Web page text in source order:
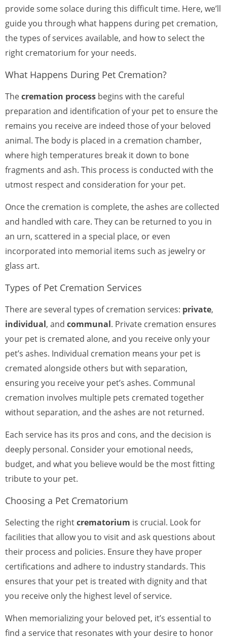
provide some solace during this difficult time. Here, we’ll
guide you through what happens during pet cremation,
the types of services available, and how to select the
right crematorium for your needs.
What Happens During Pet Cremation?
Thecremation process begins with the careful
preparation and identification of your pet to ensure the
remains you receive are indeed those of your beloved
animal. The body is placed in a cremation chamber,
where high temperatures break it down to bone
fragments and ash. This process is conducted with the
utmost respect and consideration for your pet.
Once the cremation is complete, the ashes are collected
and handled with care. They can be returned to you in
an urn, scattered in a special place, or even
incorporated into memorial items such as jewelry or
glass art.
Types of Pet Cremation Services
There are several types of cremation services: private,
individual, and communal. Private cremation ensures
your pet is cremated alone, and you receive only your
pet’s ashes. Individual cremation means your pet is
cremated alongside others but with separation,
ensuring you receive your pet’s ashes. Communal
cremation involves multiple pets cremated together
without separation, and the ashes are not returned.
Each service has its pros and cons, and the decision is
deeply personal. Consider your emotional needs,
budget, and what you believe would be the most fitting
tribute to your pet.
Choosing a Pet Crematorium
Selecting the rightcrematorium is crucial. Look for
facilities that allow you to visit and ask questions about
their process and policies. Ensure they have proper
certifications and adhere to industry standards. This
ensures that your pet is treated with dignity and that
you receive only the highest level of service.
When memorializing your beloved pet, it’s essential to
find a service that resonates with your desire to honor